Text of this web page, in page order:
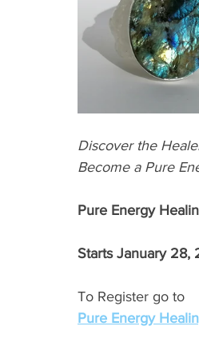
Discover the
Become a Pure
Pure Energy
Starts January 28,
To Register go to
Pure Energy